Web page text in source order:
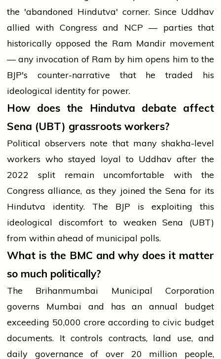
the 'abandoned Hindutva' corner. Since Uddhav
allied with Congress and NCP — parties that
historically opposed the Ram Mandir movement
— any invocation of Ram by him opens him to the
BJP's counter-narrative that he traded his
ideological identity for power.
How does the Hindutva debate affect
Sena (UBT) grassroots workers?
Political observers note that many shakha-level
workers who stayed loyal to Uddhav after the
2022 split remain uncomfortable with the
Congress alliance, as they joined the Sena for its
Hindutva identity. The BJP is exploiting this
ideological discomfort to weaken Sena (UBT)
from within ahead of municipal polls.
What is the BMC and why does it matter
so much politically?
The Brihanmumbai Municipal Corporation
governs Mumbai and has an annual budget
exceeding ₹50,000 crore according to civic budget
documents. It controls contracts, land use, and
daily governance of over 20 million people,